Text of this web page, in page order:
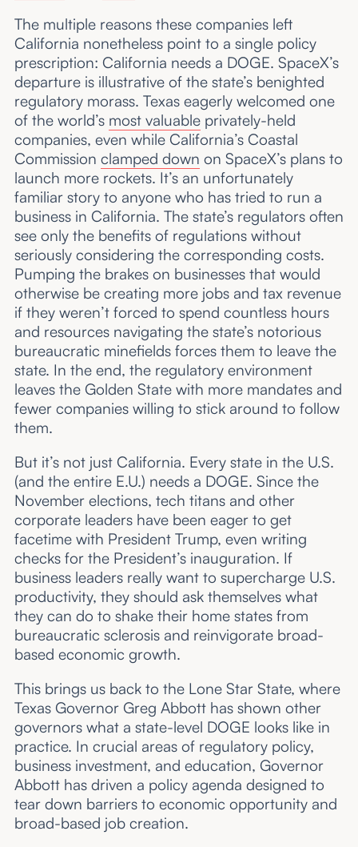
The multiple reasons these companies left
California nonetheless point to a single policy
prescription: California needs a DOGE. SpaceX’s
departure is illustrative of the state’s benighted
regulatory morass. Texas eagerly welcomed one
of the world’s most valuableprivately-held
companies, even while California’s Coastal
Commission clamped down on SpaceX’s plans to
launch more rockets. It’s an unfortunately
familiar story to anyone who has tried to run a
business in California. The state’s regulators often
see only the benefits of regulations without
seriously considering the corresponding costs.
Pumping the brakes on businesses that would
otherwise be creating more jobs and tax revenue
if they weren’t forced to spend countless hours
and resources navigating the state’s notorious
bureaucratic minefields forces them to leave the
state. In the end, the regulatory environment
leaves the Golden State with more mandates and
fewer companies willing to stick around to follow
them.
But it’s not just California. Every state in the U.S.
(and the entire E.U.) needs a DOGE. Since the
November elections, tech titans and other
corporate leaders have been eager to get
facetime with President Trump, even writing
checks for the President’s inauguration. If
business leaders really want to supercharge U.S.
productivity, they should ask themselves what
they can do to shake their home states from
bureaucratic sclerosis and reinvigorate broad-
based economic growth.
This brings us back to the Lone Star State, where
Texas Governor Greg Abbott has shown other
governors what a state-level DOGE looks like in
practice. In crucial areas of regulatory policy,
business investment, and education, Governor
Abbott has driven a policy agenda designed to
tear down barriers to economic opportunity and
broad-based job creation.